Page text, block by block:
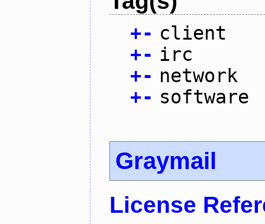
+- client
+- irc
+- network
+- software
Graymail
License